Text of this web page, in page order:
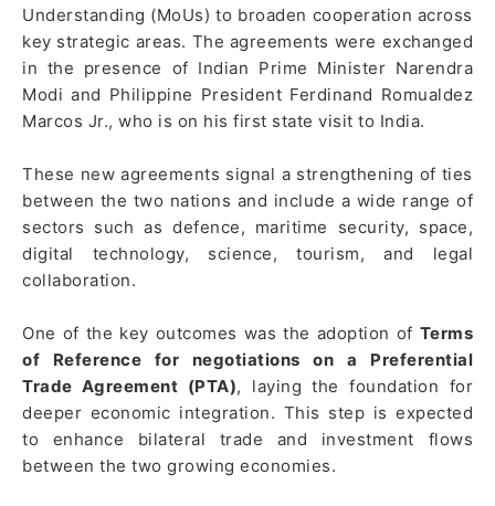
Understanding (MoUs) to broaden cooperation across
key strategic areas. The agreements were exchanged
in the presence of Indian Prime Minister Narendra
Modi and Philippine President Ferdinand Romualdez
Marcos Jr., who is on his first state visit to India.
These new agreements signal a strengthening of ties
between the two nations and include a wide range of
sectors such as defence, maritime security, space,
digital technology, science, tourism, and legal
collaboration.
One of the key outcomes was the adoption of Terms
of Reference for negotiations on a Preferential
Trade Agreement (PTA), laying the foundation for
deeper economic integration. This step is expected
to enhance bilateral trade and investment flows
between the two growing economies.